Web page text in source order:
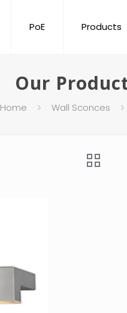
PoE Products
Our
Home Wall Sconces